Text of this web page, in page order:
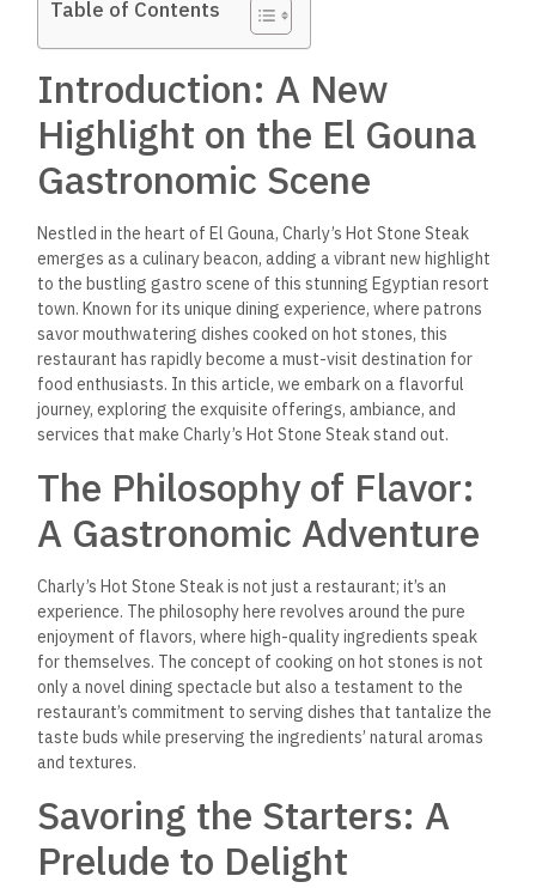
Table of Contents
Introduction: A New
Highlight on the El Gouna
Gastronomic Scene
Nestled in the heart of El Gouna, Charly’s Hot Stone Steak
emerges as a culinary beacon, adding a vibrant new highlight
to the bustling gastro scene of this stunning Egyptian resort
town. Known for its unique dining experience, where patrons
savor mouthwatering dishes cooked on hot stones, this
restaurant has rapidly become a must-visit destination for
food enthusiasts. In this article, we embark on a flavorful
journey, exploring the exquisite offerings, ambiance, and
services that make Charly’s Hot Stone Steak stand out.
The Philosophy of Flavor:
A Gastronomic Adventure
Charly’s Hot Stone Steak is not just a restaurant; it’s an
experience. The philosophy here revolves around the pure
enjoyment of flavors, where high-quality ingredients speak
for themselves. The concept of cooking on hot stones is not
only a novel dining spectacle but also a testament to the
restaurant’s commitment to serving dishes that tantalize the
taste buds while preserving the ingredients’ natural aromas
and textures.
Savoring the Starters: A
Prelude to Delight